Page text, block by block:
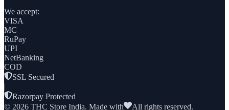
We accept:
VISA
MC
RuPay
UPI
NetBanking
COD
SSL Secured
|
Razorpay Protected
© 2026 THC Store India. Made with All rights reserved.